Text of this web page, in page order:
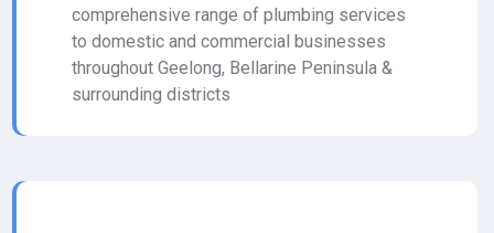
comprehensive range of plumbing services
to domestic and commercial businesses
throughout Geelong, Bellarine Peninsula &
surrounding districts